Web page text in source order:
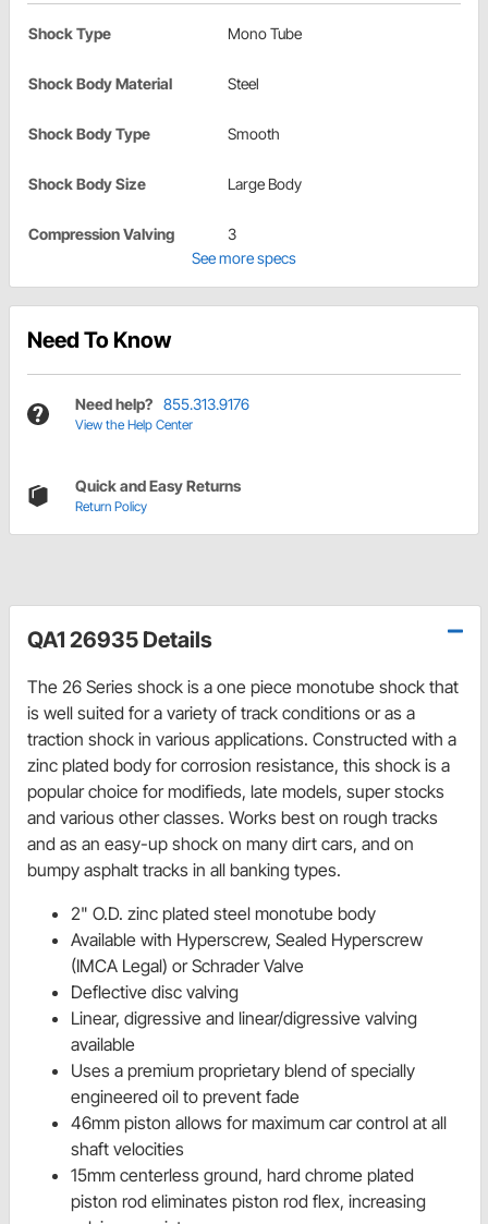
Shock Type Mono Tube
Shock Body Material Steel
Shock Body Type Smooth
Shock Body Size Large Body
Compression Valving
3
See more specs
Need To Know
Need help? 855.313.9176
View the Help Center
Quick and Easy Returns
Return Policy
QA1 26935 Details
The 26 Series shock is a one piece monotube shock that
is well suited for a variety of track conditions or as a
traction shock in various applications. Constructed with a
zinc plated body for corrosion resistance, this shock is a
popular choice for modifieds, late models, super stocks
and various other classes. Works best on rough tracks
and as an easy-up shock on many dirt cars, and on
bumpy asphalt tracks in all banking types.
2" O.D. zinc plated steel monotube body
Available with Hyperscrew, Sealed Hyperscrew
(IMCA Legal) or Schrader Valve
Deflective disc valving
Linear, digressive and linear/digressive valving
available
Uses a premium proprietary blend of specially
engineered oil to prevent fade
46mm piston allows for maximum car control at all
shaft velocities
15mm centerless ground, hard chrome plated
piston rod eliminates piston rod flex, increasing